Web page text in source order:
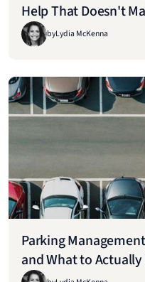
Help That Doesn't
byLydia McKenna
Parking
and What to